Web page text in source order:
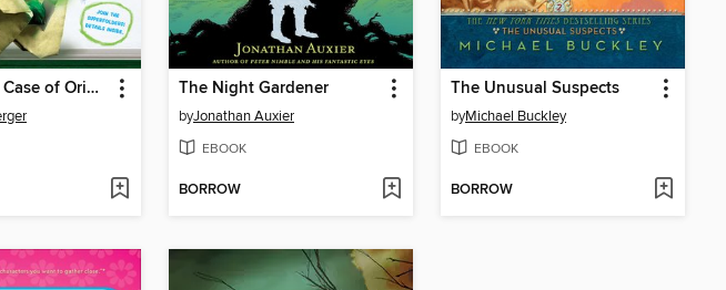
The Strange Case of Origami Yoda The Night Gardener
byJonathan Auxier
EBOOK
BORROW
The Unusual Suspects
byMichael Buckley
EBOOK
BORROW